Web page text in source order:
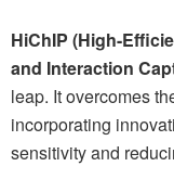
HiChIP (High-
and Interaction
leap. It overcomes
incorporating
sensitivity and